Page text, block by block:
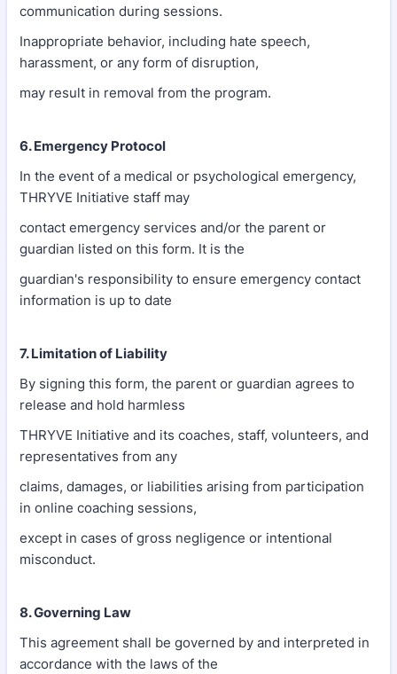
communication during sessions.
Inappropriate behavior, including hate speech,
harassment, or any form of disruption,
may result in removal from the program.
6. Emergency Protocol
In the event of a medical or psychological emergency,
THRYVE Initiative staff may
contact emergency services and/or the parent or
guardian listed on this form. It is the
guardian's responsibility to ensure emergency contact
information is up to date
7. Limitation of Liability
By signing this form, the parent or guardian agrees to
release and hold harmless
THRYVE Initiative and its coaches, staff, volunteers, and
representatives from any
claims, damages, or liabilities arising from participation
in online coaching sessions,
except in cases of gross negligence or intentional
misconduct.
8. Governing Law
This agreement shall be governed by and interpreted in
accordance with the laws of the